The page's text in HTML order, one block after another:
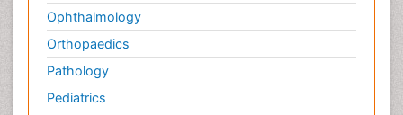
Ophthalmology
Orthopaedics
Pathology
Pediatrics